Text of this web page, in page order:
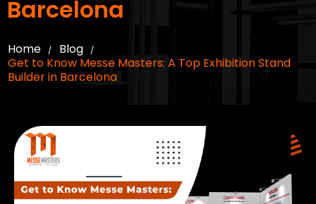
Barcelona
Home / Blog /
Get to Know Messe Masters: A Top Exhibition Stand
Builder in Barcelona